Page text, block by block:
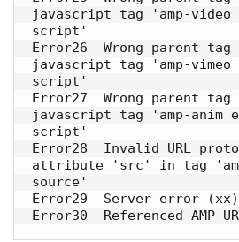
javascript tag 'amp-
script'
Error26  Wrong parent
javascript tag 'amp-
script'
Error27  Wrong parent
javascript tag 'amp-anim
script'
Error28  Invalid URL
attribute 'src' in tag
source'
Error29  Server error (xx)
Error30  Referenced AMP